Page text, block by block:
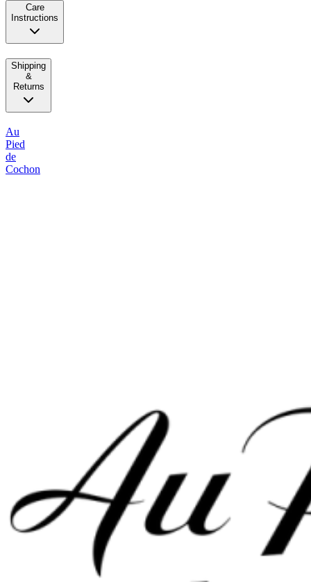
Care
Instructions
Shipping
&
Returns
Au
Pied
de
Cochon